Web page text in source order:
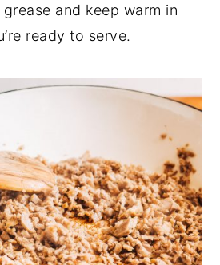
and keep warm in
ready to serve.